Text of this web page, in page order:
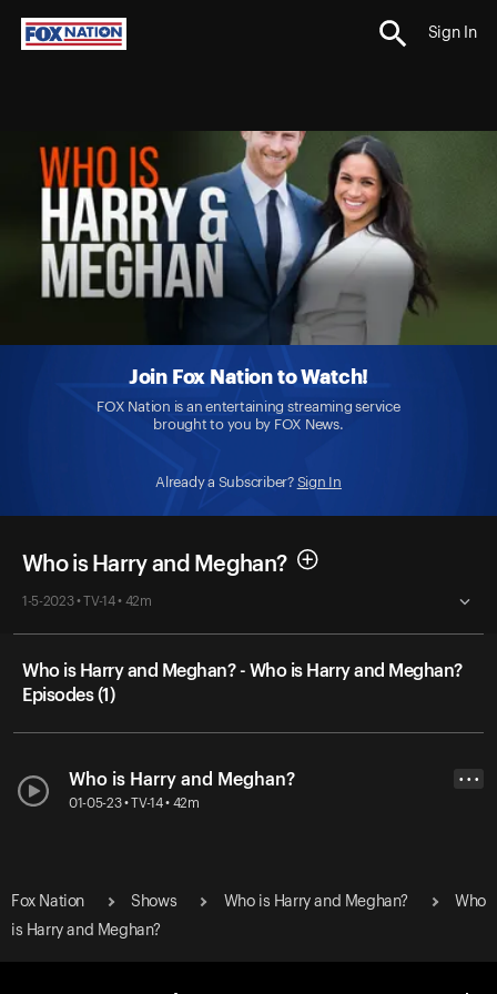
Sign In
Join Fox Nation to Watch!
FOX Nation is an entertaining streaming service
brought to you by FOX News.
Already a Subscriber? Sign In
Who is Harry and Meghan?
1-5-2023 • TV-14 • 42m
Who is Harry and Meghan? - Who is Harry and Meghan?
Episodes (1)
Who is Harry and Meghan?
01-05-23 • TV-14 • 42m
• • •
Fox Nation Shows Who is Harry and Meghan?
Who
is Harry and Meghan?